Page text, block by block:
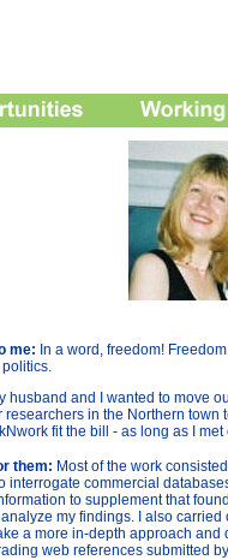
me: In a word, freedom!
husband and I wanted to move
researchers in the Northern
fit the bill - as long as I
them: Most of the work
interrogate commercial
to supplement that
my findings. I also
a more in-depth approach and
web references submitted